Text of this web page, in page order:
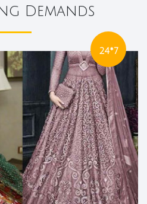
Demands
24*7